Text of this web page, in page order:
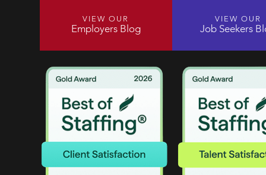
VIEW OUR
Employers Blog
VIEW OUR
Job Seekers